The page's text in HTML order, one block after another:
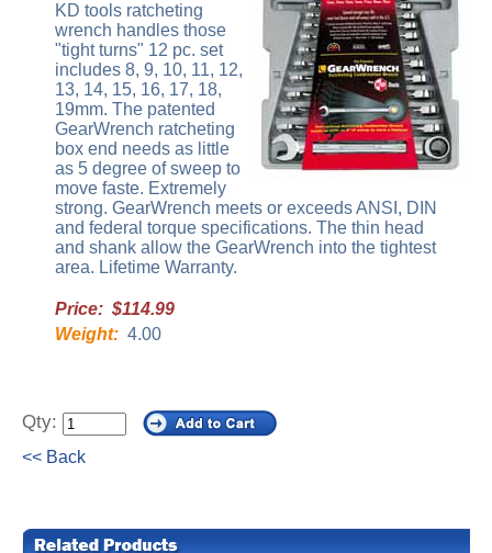
KD tools ratcheting
wrench handles those
"tight turns" 12 pc. set
includes 8, 9, 10, 11, 12,
13, 14, 15, 16, 17, 18,
19mm. The patented
GearWrench ratcheting
box end needs as little
as 5 degree of sweep to
move faste. Extremely
strong. GearWrench meets or exceeds ANSI, DIN
and federal torque specifications. The thin head
and shank allow the GearWrench into the tightest
area. Lifetime Warranty.
Price: $114.99
Weight: 4.00
Qty:
<< Back